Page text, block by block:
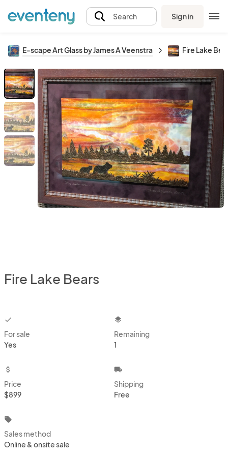
Search Sign in
E-scape Art Glass by James A Veenstra Fire Lake
Fire Lake Bears
checkbox
For sale
Yes
layers
Remaining
1
attach_money
Price
$899
local_shipping
Shipping
Free
local_offer
Sales method
Online & onsite sale